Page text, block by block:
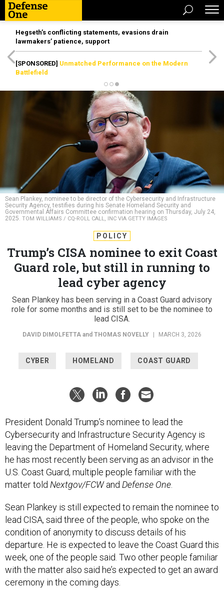
Hegseth’s conflicting statements, evasions drain
lawmakers’ patience, support
[SPONSORED] Unmatched Performance on the Modern
Battlefield
Sean Plankey, nominee to be director of the Cybersecurity and Infrastructure
Security Agency, testifies during his Senate Homeland Security and
Governmental Affairs Committee confirmation hearing on Thursday, July 24,
2025. TOM WILLIAMS / CQ-ROLL CALL, INC VIA GETTY IMAGES
POLICY
Trump’s CISA nominee to exit Coast
Guard role, but still in running to
lead cyber agency
Sean Plankey has been serving in a Coast Guard advisory
role for some months and is still set to be the nominee to
lead CISA.
DAVID DIMOLFETTA and THOMAS NOVELLY MARCH 3, 2026
CYBER HOMELAND COAST GUARD
President Donald Trump’s nominee to lead the
Cybersecurity and Infrastructure Security Agency is
leaving the Department of Homeland Security, where
he has most recently been serving as an advisor in the
U.S. Coast Guard, multiple people familiar with the
matter told Nextgov/FCWand Defense One.
Sean Plankey is still expected to remain the nominee to
lead CISA, said three of the people, who spoke on the
condition of anonymity to discuss details of his
departure. He is expected to leave the Coast Guard this
week, one of the people said. Two other people familiar
with the matter also said he’s expected to get an award
ceremony in the coming days.